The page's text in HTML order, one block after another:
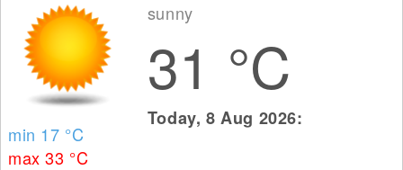
min 17 °C
max 33 °C
sunny
31 °C
Today, 8 Aug 2026: